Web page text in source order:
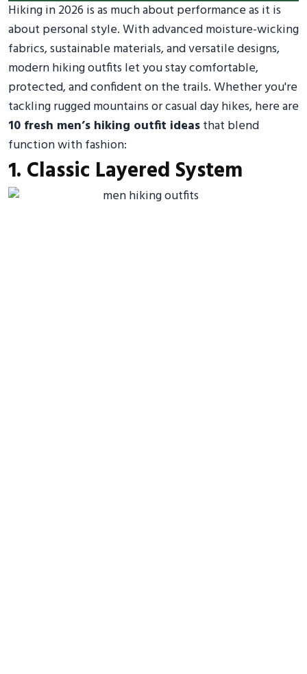
Hiking in 2026 is as much about performance as it is
about personal style. With advanced moisture-wicking
fabrics, sustainable materials, and versatile designs,
modern hiking outfits let you stay comfortable,
protected, and confident on the trails. Whether you're
tackling rugged mountains or casual day hikes, here are
10 fresh men’s hiking outfit ideasthat blend
function with fashion:
1. Classic Layered System